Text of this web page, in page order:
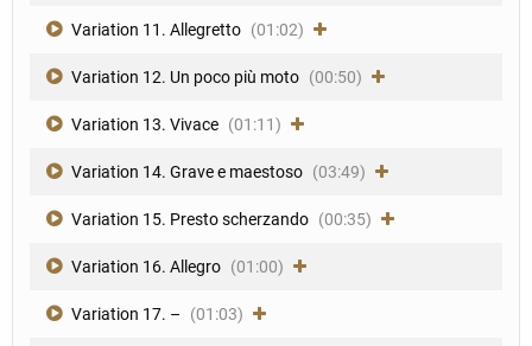
Variation 11. Allegretto (01:02)
Variation 12. Un poco più moto (00:50)
Variation 13. Vivace (01:11)
Variation 14. Grave e maestoso (03:49)
Variation 15. Presto scherzando (00:35)
Variation 16. Allegro (01:00)
Variation 17. – (01:03)